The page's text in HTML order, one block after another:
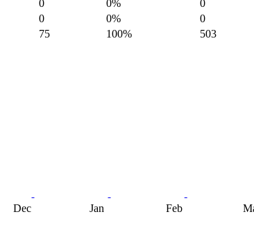
0 0%
0
0 0%
0
75 100%
503
Dec Jan Feb